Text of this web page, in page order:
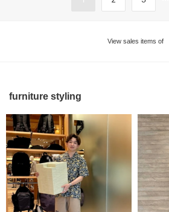
View sales items of
furniture styling